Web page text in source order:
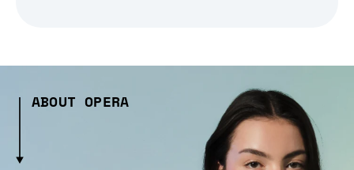
ABOUT OPERA